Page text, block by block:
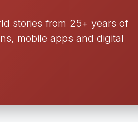
stories from 25+ years of
mobile apps and digital